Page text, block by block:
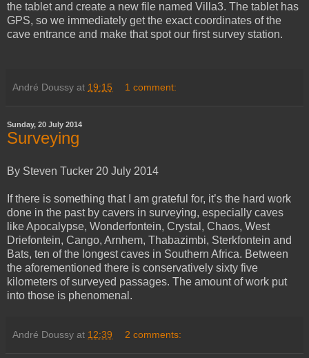
the tablet and create a new file named Villa3. The tablet has
GPS, so we immediately get the exact coordinates of the
cave entrance and make that spot our first survey station.
André Doussy at 19:15 1 comment:
Sunday, 20 July 2014
Surveying
By Steven Tucker 20 July 2014
If there is something that I am grateful for, it’s the hard work
done in the past by cavers in surveying, especially caves
like Apocalypse, Wonderfontein, Crystal, Chaos, West
Driefontein, Cango, Arnhem, Thabazimbi, Sterkfontein and
Bats, ten of the longest caves in Southern Africa. Between
the aforementioned there is conservatively sixty five
kilometers of surveyed passages. The amount of work put
into those is phenomenal.
André Doussy at 12:39 2 comments: